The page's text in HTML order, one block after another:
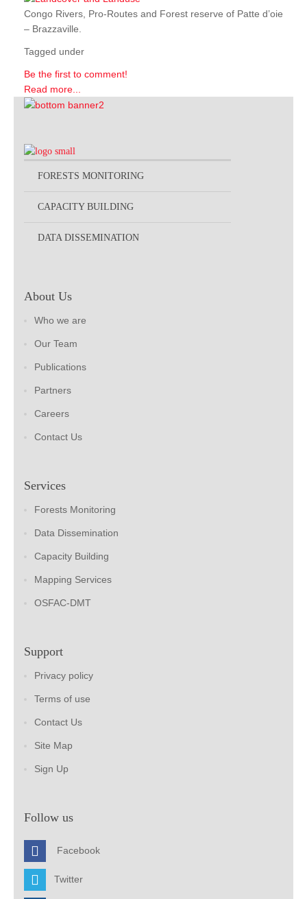
Congo Rivers, Pro-Routes and Forest reserve of Patte d’oie
– Brazzaville.
Tagged under
Be the first to comment!
Read more...
FORESTS MONITORING
CAPACITY BUILDING
DATA DISSEMINATION
About Us
Who we are
Our Team
Publications
Partners
Careers
Contact Us
Services
Forests Monitoring
Data Dissemination
Capacity Building
Mapping Services
OSFAC-DMT
Support
Privacy policy
Terms of use
Contact Us
Site Map
Sign Up
Follow us
Facebook
Twitter